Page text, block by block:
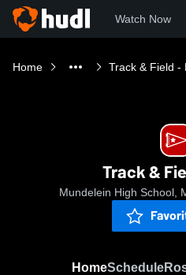
Watch Now
Home Track & Field -
Track &
Mundelein High School,
HomeSchedule